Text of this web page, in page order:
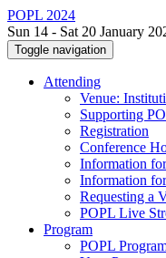
POPL 2024
Sun 14 - Sat 20 January
Toggle navigation
Attending
Venue:
Supporting
Registration
Conference
Information
Information
Requesting a
POPL Live
Program
POPL